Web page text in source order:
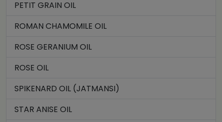
PETIT GRAIN OIL
ROMAN CHAMOMILE OIL
ROSE GERANIUM OIL
ROSE OIL
SPIKENARD OIL (JATMANSI)
STAR ANISE OIL